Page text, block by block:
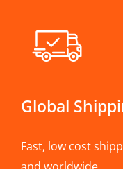
Global
Fast, low cost